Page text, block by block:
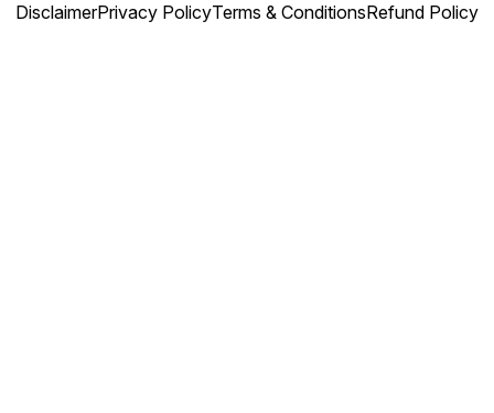
DisclaimerPrivacy PolicyTerms & ConditionsRefund Policy